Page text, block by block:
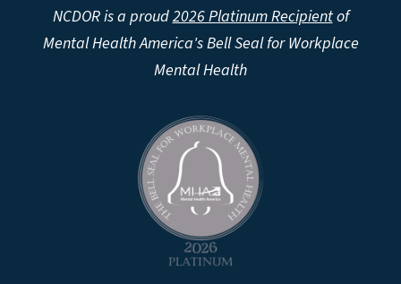
NCDOR is a proud2026 Platinum Recipientof
Mental Health America's Bell Seal for Workplace
Mental Health